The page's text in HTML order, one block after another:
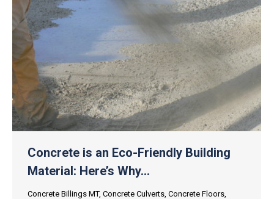
Concrete is an Eco-Friendly Building
Material: Here’s Why…
Concrete Billings MT, Concrete Culverts Concrete Floors